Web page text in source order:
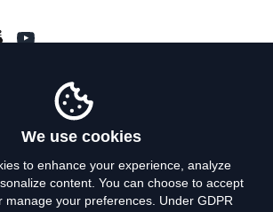
Privacy Policy
We use cookies
to enhance your experience, analyze
content. You can choose to accept
manage your preferences. Under GDPR